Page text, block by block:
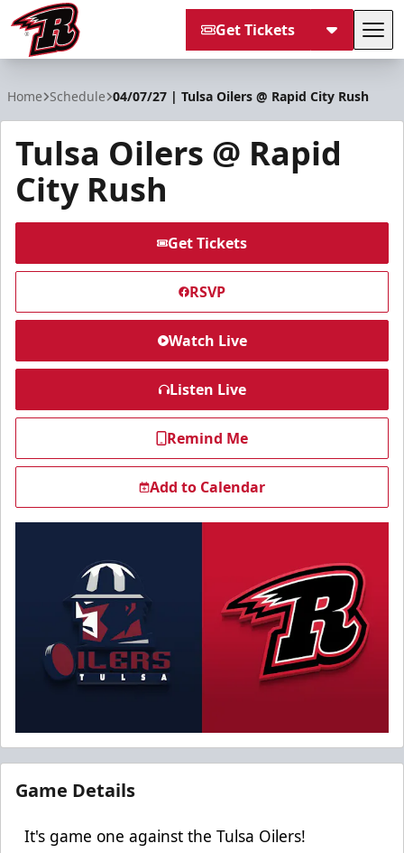
Get Tickets
Home Schedule 04/07/27 | Tulsa Oilers @ Rapid City Rush
Tulsa Oilers @ Rapid
City Rush
Get Tickets
RSVP
Watch Live
Listen Live
Remind Me
Add to Calendar
Game Details
It's game one against the Tulsa Oilers!